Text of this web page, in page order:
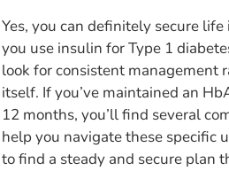
Yes, you can definitely secure
you use insulin for Type 1
look for consistent management
itself. If you’ve maintained an
12 months, you’ll find several
help you navigate these specific
to find a steady and secure plan